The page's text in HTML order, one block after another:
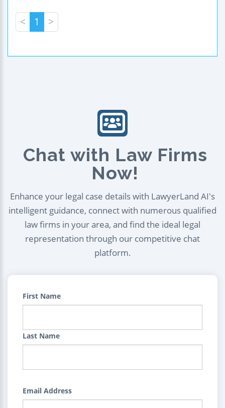
< 1 >
Chat with Law Firms
Now!
Enhance your legal case details with LawyerLand AI's
intelligent guidance, connect with numerous qualified
law firms in your area, and find the ideal legal
representation through our competitive chat
platform.
First Name
Last Name
Email Address